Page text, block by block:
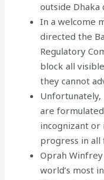
outside Dhaka
In a welcome
directed the
Regulatory
block all
they cannot
Unfortunately,
are
incognizant
progress in all
Oprah
world’s most